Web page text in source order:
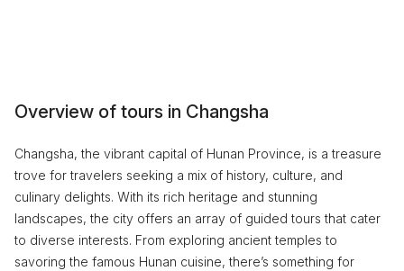
Overview of tours in Changsha
Changsha, the vibrant capital of Hunan Province, is a treasure
trove for travelers seeking a mix of history, culture, and
culinary delights. With its rich heritage and stunning
landscapes, the city offers an array of guided tours that cater
to diverse interests. From exploring ancient temples to
savoring the famous Hunan cuisine, there’s something for